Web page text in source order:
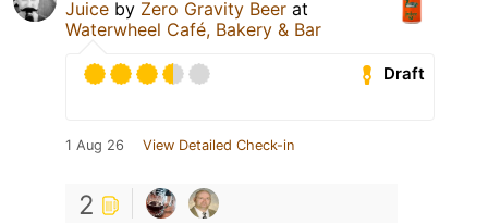
Juice by Zero Gravity Beer at
Waterwheel Café, Bakery & Bar
Draft
1 Aug 26 View Detailed Check-in
2